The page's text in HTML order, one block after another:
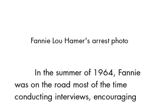
Fannie Lou Hamer's arrest photo
was on the road most of the time
conducting interviews, encouraging